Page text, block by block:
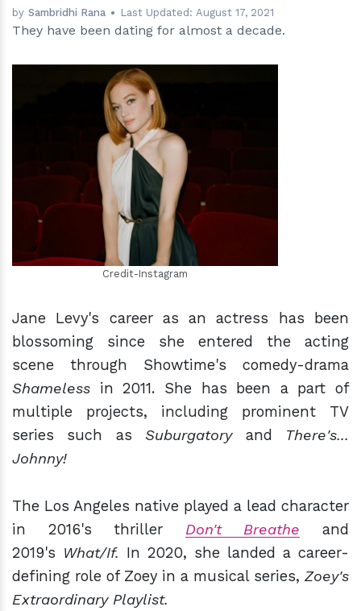
by Sambridhi Rana Last Updated: August 17, 2021
They have been dating for almost a decade.
hm
Credit-Instagram
Jane Levy's career as an actress has been
blossoming since she entered the acting
scene through Showtime's comedy-drama
Shameless in 2011. She has been a part of
multiple projects, including prominent TV
series such as Suburgatory and There's...
Johnny!
The Los Angeles native played a lead character
in 2016's thriller
Don't Breathe
and
2019's What/If. In 2020, she landed a career-
defining role of Zoey in a musical series, Zoey's
Extraordinary Playlist.